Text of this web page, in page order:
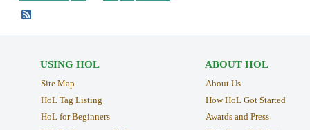
USING HOL
Site Map
HoL Tag Listing
HoL for Beginners
ABOUT HOL
About Us
How HoL Got Started
Awards and Press